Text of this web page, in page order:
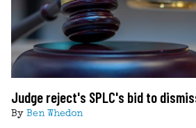
Judge reject's SPLC's bid to
By Ben Whedon